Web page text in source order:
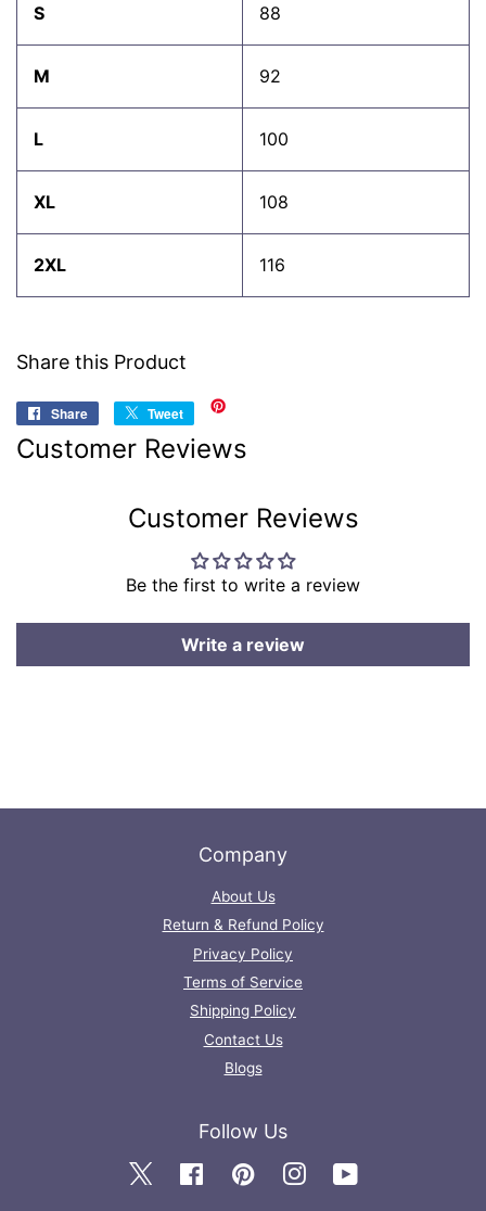
S 88
M 92
L 100
XL 108
2XL 116
Share this Product
Share
Share
Facebook
Tweet
Tweet
on
Twitter
Customer Reviews
Customer Reviews
Be the first to write a review
Write a review
Company
About Us
Return & Refund Policy
Privacy Policy
Terms of Service
Shipping Policy
Contact Us
Blogs
Follow Us
TwitterFacebook PinterestInstagram